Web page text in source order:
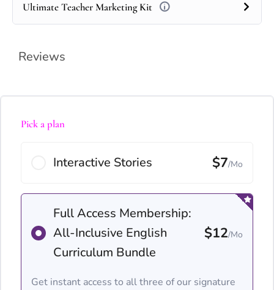
Ultimate Teacher Marketing Kit
Reviews
Pick a plan
Interactive Stories $7/Mo
Full Access Membership:
All-Inclusive English
Curriculum Bundle
$12/Mo
Get instant access to all three of our signature